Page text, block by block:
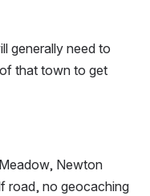
generally need to
that town to get
Newton
road, no geocaching